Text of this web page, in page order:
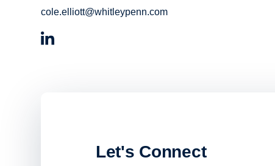
cole.elliott@whitleypenn.com
Let's Connect